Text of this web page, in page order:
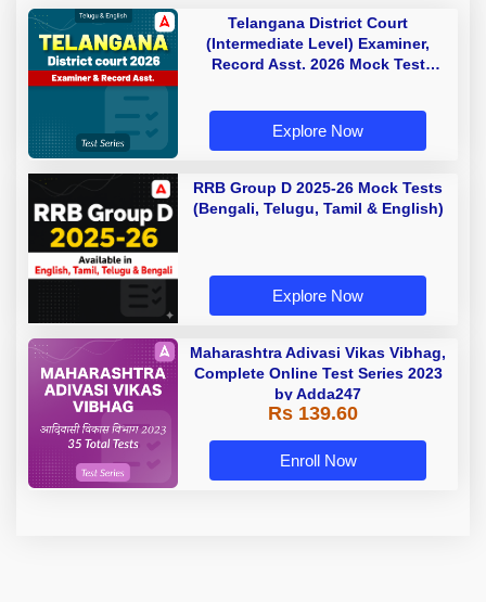
Telangana District Court
(Intermediate Level) Examiner,
Record Asst. 2026 Mock Test
Explore Now
RRB Group D 2025-26 Mock Tests
(Bengali, Telugu, Tamil & English)
Explore Now
Maharashtra Adivasi Vikas Vibhag,
Complete Online Test Series 2023
by Adda247
Rs 139.60
Enroll Now